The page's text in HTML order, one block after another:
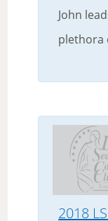
John
plethora
2018